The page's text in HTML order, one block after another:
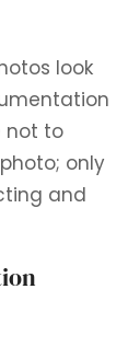
look
not to
only
and